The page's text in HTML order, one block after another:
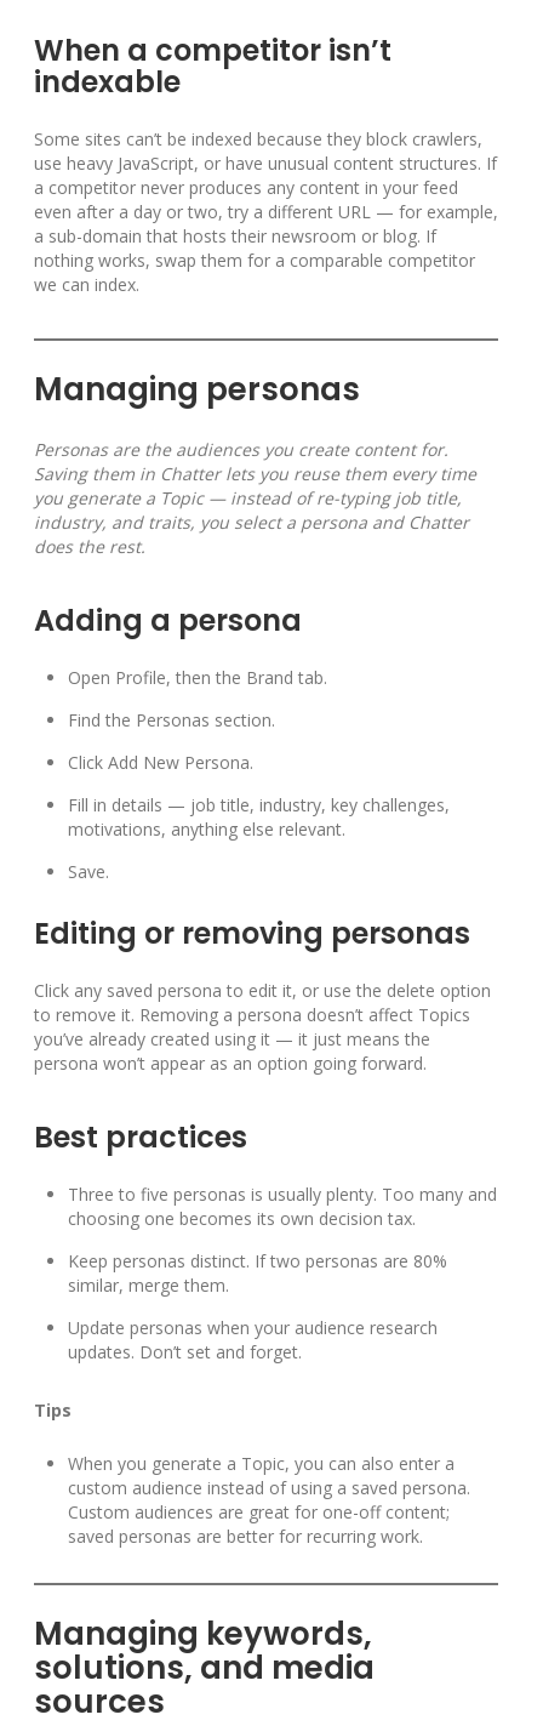
When a competitor isn’t
indexable
Some sites can’t be indexed because they block crawlers,
use heavy JavaScript, or have unusual content structures. If
a competitor never produces any content in your feed
even after a day or two, try a different URL — for example,
a sub-domain that hosts their newsroom or blog. If
nothing works, swap them for a comparable competitor
we can index.
Managing personas
Personas are the audiences you create content for.
Saving them in Chatter lets you reuse them every time
you generate a Topic — instead of re-typing job title,
industry, and traits, you select a persona and Chatter
does the rest.
Adding a persona
Open Profile, then the Brand tab.
Find the Personas section.
Click Add New Persona.
Fill in details — job title, industry, key challenges,
motivations, anything else relevant.
Save.
Editing or removing personas
Click any saved persona to edit it, or use the delete option
to remove it. Removing a persona doesn’t affect Topics
you’ve already created using it — it just means the
persona won’t appear as an option going forward.
Best practices
Three to five personas is usually plenty. Too many and
choosing one becomes its own decision tax.
Keep personas distinct. If two personas are 80%
similar, merge them.
Update personas when your audience research
updates. Don’t set and forget.
Tips
When you generate a Topic, you can also enter a
custom audience instead of using a saved persona.
Custom audiences are great for one-off content;
saved personas are better for recurring work.
Managing keywords,
solutions, and media
sources